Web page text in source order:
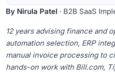
13.How I Build This
By Nirula Patel · B2B SaaS
12 years advising finance and
automation selection, ERP
manual invoice processing to
hands-on work with Bill.com,